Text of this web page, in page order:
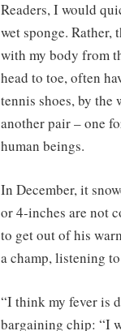
Readers, I would
wet sponge.
with my body from
head to toe, often
tennis shoes, by the
another pair – one
human beings.
In December, it
or 4-inches are not
to get out of his
a champ, listening
“I think my fever is
bargaining chip: “I